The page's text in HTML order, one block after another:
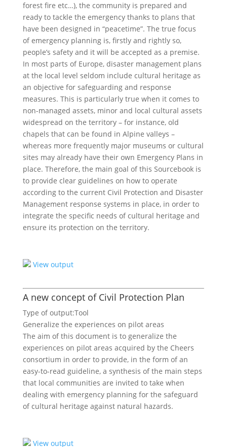
forest fire etc…), the community is prepared and
ready to tackle the emergency thanks to plans that
have been designed in “peacetime”. The true focus
of emergency planning is, firstly and rightly so,
people’s safety and it will be accepted as a premise.
In most parts of Europe, disaster management plans
at the local level seldom include cultural heritage as
an objective for safeguarding and response
measures. This is particularly true when it comes to
non-managed assets, minor and local cultural assets
widespread on the territory – for instance, old
chapels that can be found in Alpine valleys –
whereas more frequently major museums or cultural
sites may already have their own Emergency Plans in
place. Therefore, the main goal of this Sourcebook is
to provide clear guidelines on how to operate
according to the current Civil Protection and Disaster
Management response systems in place, in order to
integrate the specific needs of cultural heritage and
ensure its protection on the territory.
View output
A new concept of Civil Protection Plan
Type of output:Tool
Generalize the experiences on pilot areas
The aim of this document is to generalize the
experiences on pilot areas acquired by the Cheers
consortium in order to provide, in the form of an
easy-to-read guideline, a synthesis of the main steps
that local communities are invited to take when
dealing with emergency planning for the safeguard
of cultural heritage against natural hazards.
View output